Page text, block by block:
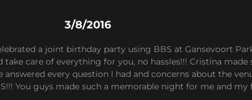
3/8/2016
a joint birthday party using BBS at Gansevoort
take care of everything for you, no hassles!!! Cristina
answered every question I had and concerns about the
You guys made such a memorable night for me and my